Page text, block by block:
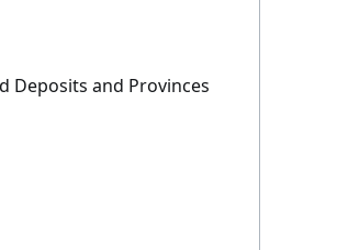
Deposits and Provinces